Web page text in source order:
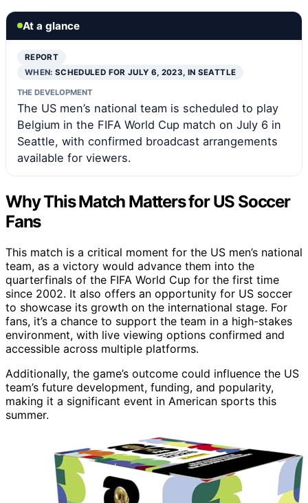
At a glance
REPORT
WHEN:SCHEDULED FOR JULY 6, 2023, IN SEATTLE
THE DEVELOPMENT
The US men’s national team is scheduled to play
Belgium in the FIFA World Cup match on July 6 in
Seattle, with confirmed broadcast arrangements
available for viewers.
Why This Match Matters for US Soccer
Fans
This match is a critical moment for the US men’s national
team, as a victory would advance them into the
quarterfinals of the FIFA World Cup for the first time
since 2002. It also offers an opportunity for US soccer
to showcase its growth on the international stage. For
fans, it’s a chance to support the team in a high-stakes
environment, with live viewing options confirmed and
accessible across multiple platforms.
Additionally, the game’s outcome could influence the US
team’s future development, funding, and popularity,
making it a significant event in American sports this
summer.